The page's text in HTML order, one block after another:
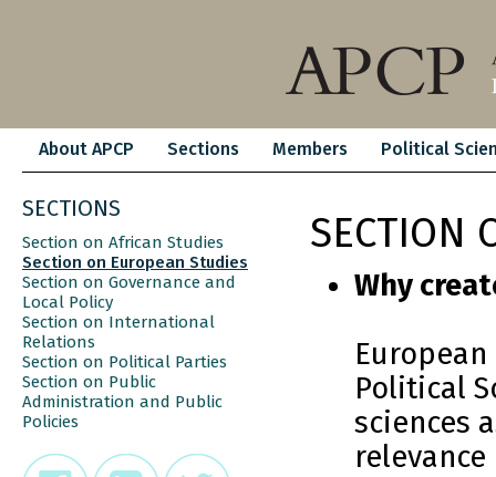
About APCP Sections Members Political
SECTIONS
Section on African Studies
Section on European Studies
Section on Governance and
Local Policy
Section on International
Relations
Section on Political Parties
Section on Public
Administration and Public
Policies
SECTION
Why
Political
sciences